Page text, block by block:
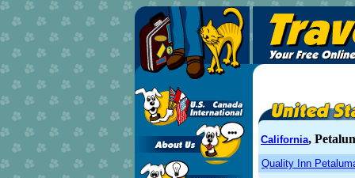
California,
Quality Inn